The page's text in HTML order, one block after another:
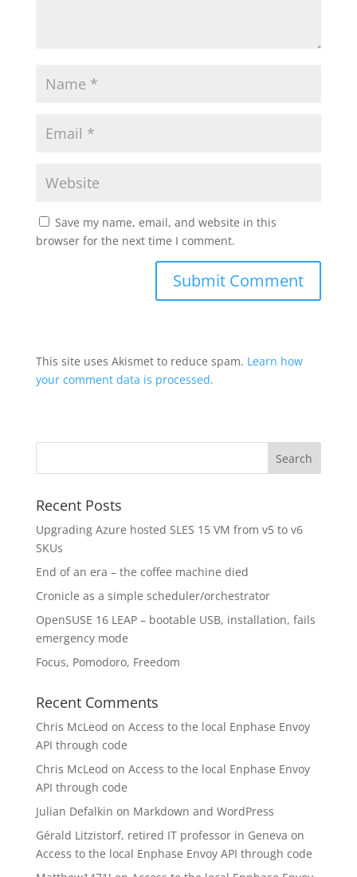
Save my name, email, and website in this
browser for the next time I comment.
This site uses Akismet to reduce spam. Learn how
your comment data is processed.
Recent Posts
Upgrading Azure hosted SLES 15 VM from v5 to v6
SKUs
End of an era – the coffee machine died
Cronicle as a simple scheduler/orchestrator
OpenSUSE 16 LEAP – bootable USB, installation, fails
emergency mode
Focus, Pomodoro, Freedom
Recent Comments
Chris McLeod on Access to the local Enphase Envoy
API through code
Chris McLeod on Access to the local Enphase Envoy
API through code
Julian Defalkin on Markdown and WordPress
Gérald Litzistorf, retired IT professor in Geneva on
Access to the local Enphase Envoy API through code